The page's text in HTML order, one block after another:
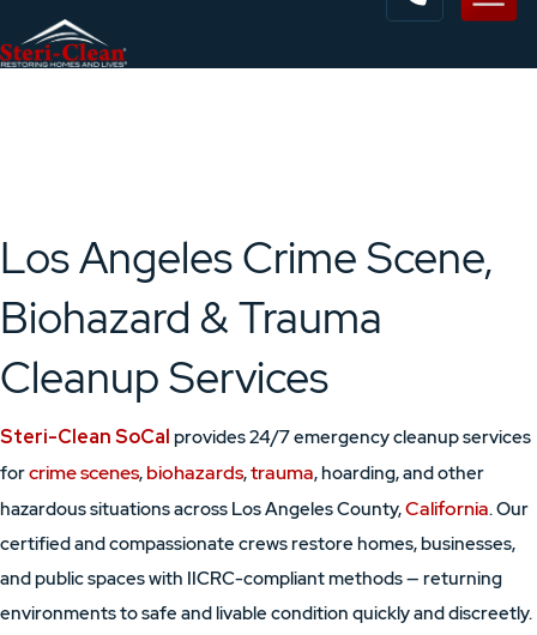
Los Angeles Crime Scene,
Biohazard & Trauma
Cleanup Services
Steri-Clean SoCal provides 24/7 emergency cleanup services
forcrime scenes, biohazards,trauma, hoarding, and other
hazardous situations across Los Angeles County,California. Our
certified and compassionate crews restore homes, businesses,
and public spaces with IICRC-compliant methods — returning
environments to safe and livable condition quickly and discreetly.